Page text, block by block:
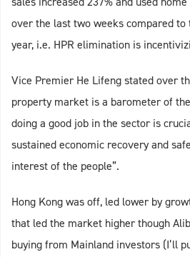
over the last two weeks compared
year, i.e. HPR elimination is
Vice Premier He Lifeng stated over
property market is a barometer of
doing a good job in the sector is
sustained economic recovery and
interest of the people”.
Hong Kong was off, led lower by
that led the market higher though
buying from Mainland investors (I’ll